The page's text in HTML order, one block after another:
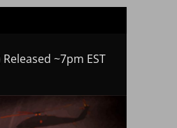
~7pm EST